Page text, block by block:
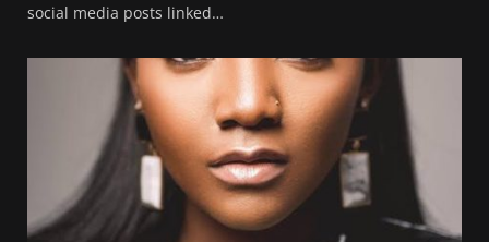
social media posts linked…